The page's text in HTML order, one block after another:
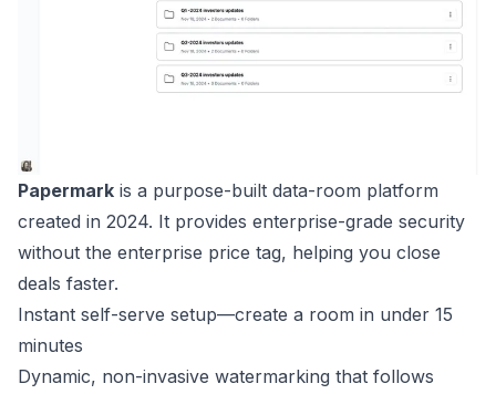
Papermark is a purpose-built data-room platform
created in 2024. It provides enterprise-grade security
without the enterprise price tag, helping you close
deals faster.
Instant self-serve setup—create a room in under 15
minutes
Dynamic, non-invasive watermarking that follows